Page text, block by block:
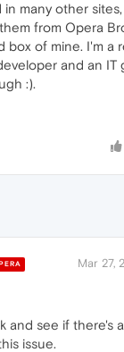
in many other
from Opera
box of mine. I'm a
and an IT
:).
Mar 27,
and see if there's
issue.